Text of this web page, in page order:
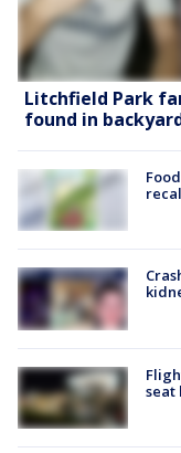
Litchfield Park
found in
seat